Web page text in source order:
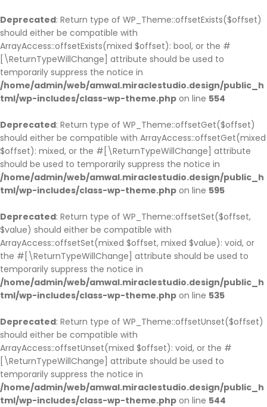
Deprecated: Return type of WP_Theme::offsetExists($offset)
should either be compatible with
ArrayAccess::offsetExists(mixed $offset): bool, or the #
[\ReturnTypeWillChange] attribute should be used to
temporarily suppress the notice in
/home/admin/web/amwal.miraclestudio.design/public_h
tml/wp-includes/class-wp-theme.php on line 554
Deprecated: Return type of WP_Theme::offsetGet($offset)
should either be compatible with ArrayAccess::offsetGet(mixed
$offset): mixed, or the #[\ReturnTypeWillChange] attribute
should be used to temporarily suppress the notice in
/home/admin/web/amwal.miraclestudio.design/public_h
tml/wp-includes/class-wp-theme.php on line 595
Deprecated: Return type of WP_Theme::offsetSet($offset,
$value) should either be compatible with
ArrayAccess::offsetSet(mixed $offset, mixed $value): void, or
the #[\ReturnTypeWillChange] attribute should be used to
temporarily suppress the notice in
/home/admin/web/amwal.miraclestudio.design/public_h
tml/wp-includes/class-wp-theme.php on line 535
Deprecated: Return type of WP_Theme::offsetUnset($offset)
should either be compatible with
ArrayAccess::offsetUnset(mixed $offset): void, or the #
[\ReturnTypeWillChange] attribute should be used to
temporarily suppress the notice in
/home/admin/web/amwal.miraclestudio.design/public_h
tml/wp-includes/class-wp-theme.php on line 544
HOME
HOME PAGE 1
HOME PAGE 2
HOME PAGE 3
HOME PAGE 5
HOME PAGE 6
HOME PAGE 7
HOME PAGE 8
HOME PAGE 10
COMPANY
JOBS
COMPANY HISTORY
BACK
COMPANY
ABOUT
BACK
ABOUT V1
ABOUT V3
SERVICE
SERVICE PAGE
SINGLE SERVICE
BACK
SINGLE SERVICE
SINGLE SERVICE
CASES
CASE PAGE
SINGLE CASE
BLOG
BLOG PAGE
BACK
BLOG LIST
SINGLE BLOG
PAGES
OUR TEAM
BACK
OUR TEAM V1
SINGLE TEAM
TESTIMONIAL
BACK
TESTIMONIAL
PARTNER
BACK
PARTNER V1
CEO MESSAGE
FAQS
PRICING
ERROR 404
SHOP
SHOP PAGE
CART
CHECKOUT